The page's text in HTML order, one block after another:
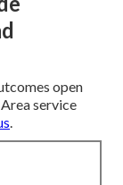
open
service